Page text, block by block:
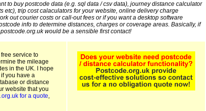
to buy postcode data (e.g. sql data / csv data), journey distance calculator
etc), trip cost calaculators for your website, online delivery charge
out courier costs or call-out fees or if you want a desktop software
info to determine distances, charges or coverage areas. Basically, if
would be a sensible first contact!
service to
the mileage
in the UK. I hope
you have a
or distance
website that you
for a quote,